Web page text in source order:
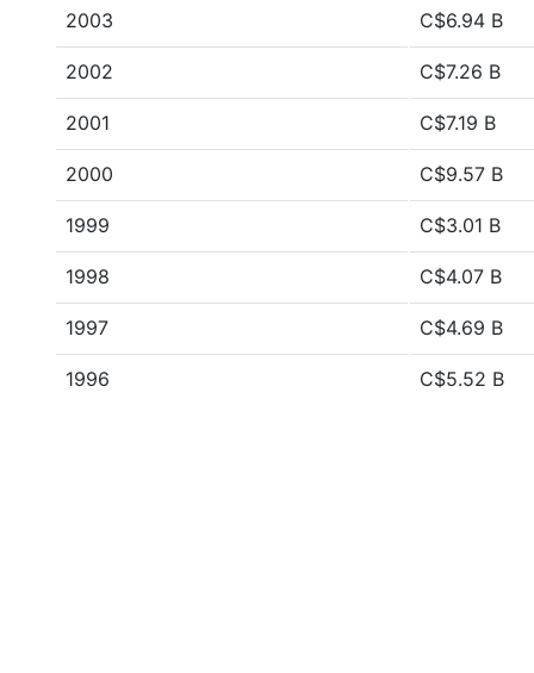
2003 C$6.94 B
2002 C$7.26 B
2001 C$7.19 B
2000 C$9.57 B
1999 C$3.01 B
1998 C$4.07 B
1997 C$4.69 B
1996 C$5.52 B